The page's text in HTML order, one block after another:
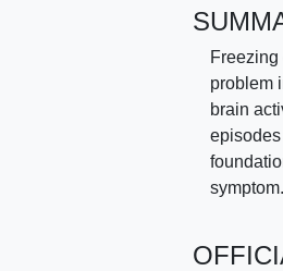
problem
brain
symptom.